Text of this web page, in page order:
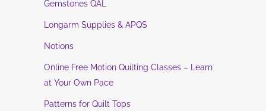
Gemstones QAL
Longarm Supplies & APQS
Notions
Online Free Motion Quilting Classes – Learn
at Your Own Pace
Patterns for Quilt Tops